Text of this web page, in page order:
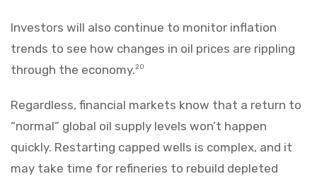
Investors will also continue to monitor inflation
trends to see how changes in oil prices are rippling
through the economy.20
Regardless, financial markets know that a return to
“normal” global oil supply levels won’t happen
quickly. Restarting capped wells is complex, and it
may take time for refineries to rebuild depleted